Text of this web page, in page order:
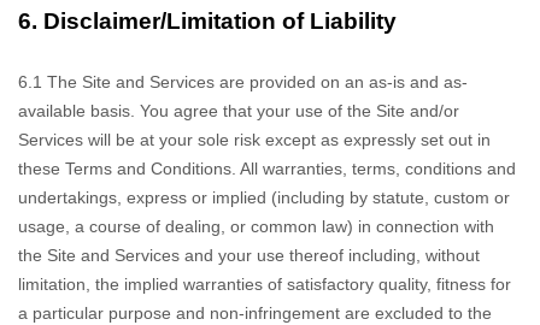
6. Disclaimer/Limitation of Liability
6.1 The Site and Services are provided on an as-is and as-
available basis. You agree that your use of the Site and/or
Services will be at your sole risk except as expressly set out in
these Terms and Conditions. All warranties, terms, conditions and
undertakings, express or implied (including by statute, custom or
usage, a course of dealing, or common law) in connection with
the Site and Services and your use thereof including, without
limitation, the implied warranties of satisfactory quality, fitness for
a particular purpose and non-infringement are excluded to the